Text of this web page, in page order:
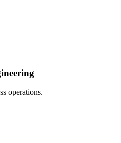
operations.